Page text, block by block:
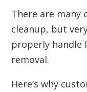
There are many
cleanup, but
properly handle
removal.
Here’s why